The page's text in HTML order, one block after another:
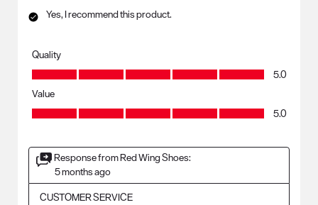
Yes, I recommend this product.
Quality
Quality, 5.0 out of 5
5.0
Value
Value, 5.0 out of 5
5.0
Response from Red Wing Shoes:
5 months ago
CUSTOMER SERVICE